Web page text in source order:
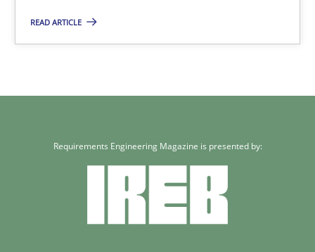
READ ARTICLE
Requirements Reuse with the PABRE Framework
Carme Quer
Requirements Engineering Magazine is presented by: